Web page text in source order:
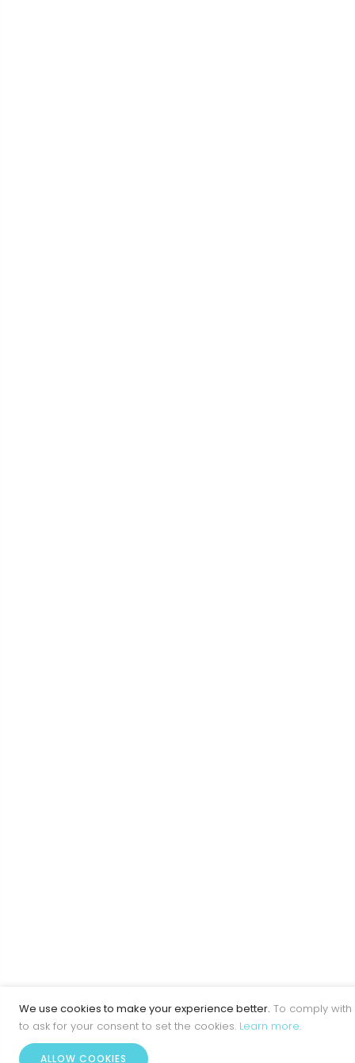
We use cookies to make your experience better. To comply
to ask for your consent to set the cookies. Learn more.
ALLOW COOKIES